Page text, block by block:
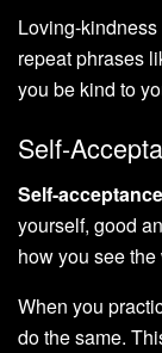
Loving-
repeat phrases
you be kind to
Self-
Self-acceptance
yourself, good
how you see
When you
do the same.